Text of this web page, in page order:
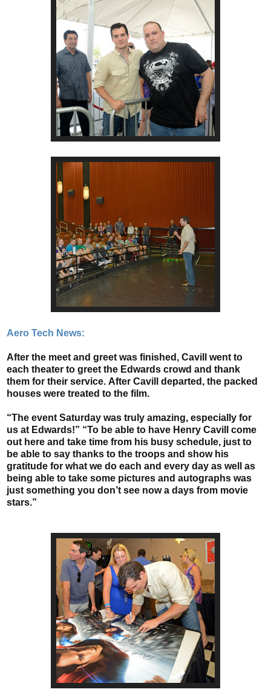
Aero Tech News:
After the meet and greet was finished, Cavill went to
each theater to greet the Edwards crowd and thank
them for their service. After Cavill departed, the packed
houses were treated to the film.
“The event Saturday was truly amazing, especially for
us at Edwards!” “To be able to have Henry Cavill come
out here and take time from his busy schedule, just to
be able to say thanks to the troops and show his
gratitude for what we do each and every day as well as
being able to take some pictures and autographs was
just something you don’t see now a days from movie
stars.”